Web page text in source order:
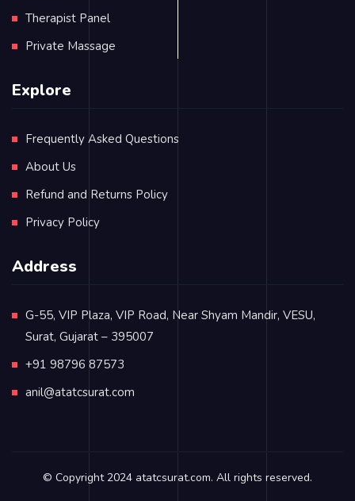
Therapist Panel
Private Massage
Explore
Frequently Asked Questions
About Us
Refund and Returns Policy
Privacy Policy
Address
G-55, VIP Plaza, VIP Road, Near Shyam Mandir, VESU,
Surat, Gujarat – 395007
+91 98796 87573
anil@atatcsurat.com
© Copyright 2024 atatcsurat.com. All rights reserved.